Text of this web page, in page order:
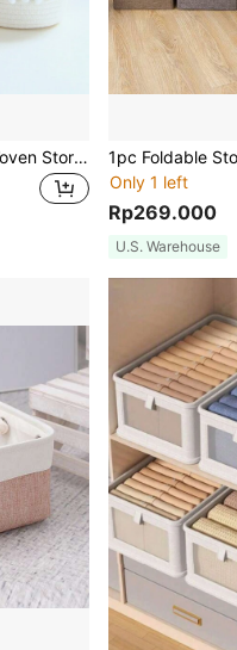
1pc Handmade Round Woven Storage Box With Lace, For Desktop Storage Of Remote Controls, Cosmetics, Snacks, Electronics, Etc., Kitchen, Kitchen Accessories, Kitchen Tools, Organizer Kitchen, Makeup Organizer, Wedding Items, Flower Decorations, Home Stuff, Table, Home Decorations, Home Organization And Storage, Room Decor, Room Decor Bedroom,For Back To School
Only 1 left
Rp269.000
U.S. Warehouse